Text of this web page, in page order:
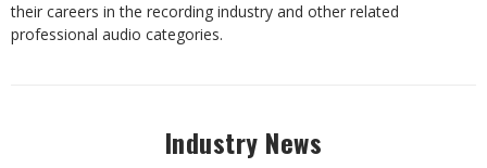
their careers in the recording industry and other related
professional audio categories.
Industry News